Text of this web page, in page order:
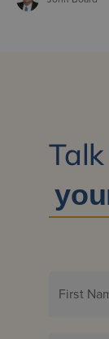
First